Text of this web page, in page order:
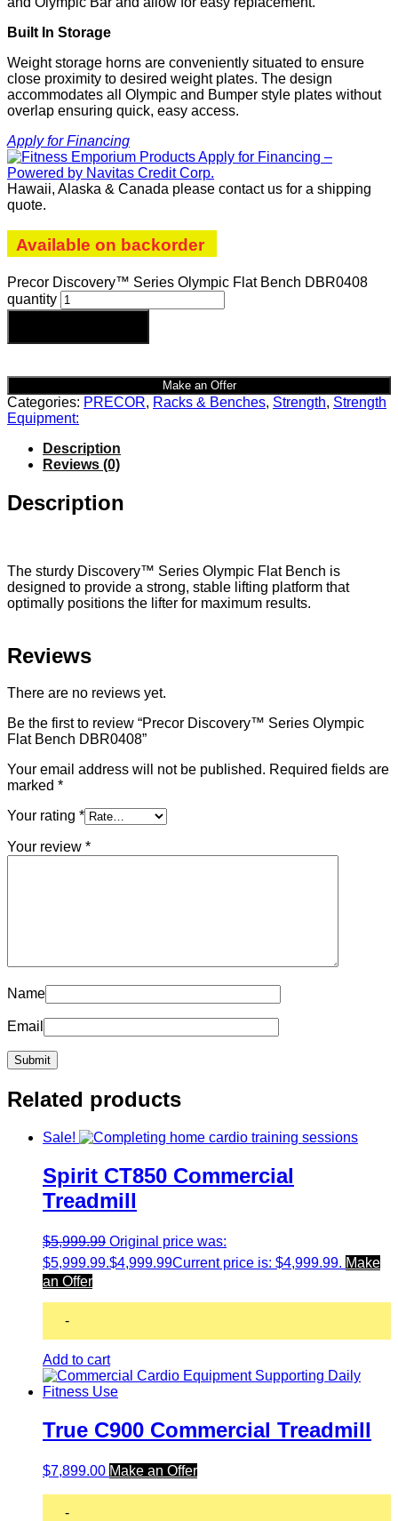
Built In Storage
Weight storage horns are conveniently situated to ensure
close proximity to desired weight plates. The design
accommodates all Olympic and Bumper style plates without
overlap ensuring quick, easy access.
Apply for Financing
Hawaii, Alaska & Canada please contact us for a shipping
quote.
Available on backorder
Precor Discovery™ Series Olympic Flat Bench DBR0408
quantity
Make an Offer
Categories: PRECOR, Racks & Benches, Strength, Strength
Equipment:
Description
Reviews (0)
Description
The sturdy Discovery™ Series Olympic Flat Bench is
designed to provide a strong, stable lifting platform that
optimally positions the lifter for maximum results.
Reviews
There are no reviews yet.
Be the first to review “Precor Discovery™ Series Olympic
Flat Bench DBR0408”
Your email address will not be published. Required fields are
marked *
Your rating *
Your review *
Name
Email
Related products
Sale!
Spirit CT850 Commercial
Treadmill
$5,999.99 Original price was:
$5,999.99.$4,999.99Current price is: $4,999.99. Make
an Offer
-
Add to cart
True C900 Commercial Treadmill
$7,899.00 Make an Offer
-